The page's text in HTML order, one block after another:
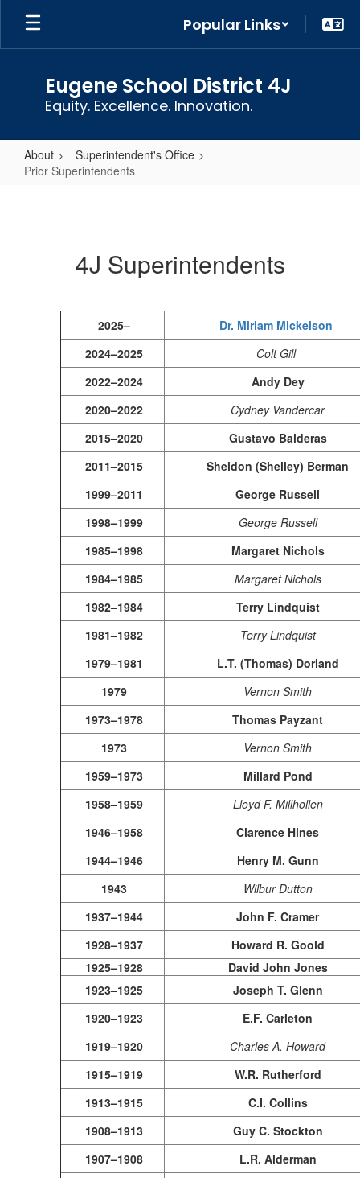
Skip
main
Popular Links
Eugene School District 4J
Equity. Excellence. Innovation.
About
Superintendent's Office
Prior Superintendents
4J Superintendents
2025–
Dr. Miriam Mickelson
2024–2025
Colt Gill
2022–2024
Andy Dey
2020–2022
Cydney Vandercar
2015–2020
Gustavo Balderas
2011–2015
Sheldon (Shelley) Berman
1999–2011
George Russell
1998–1999
George Russell
1985–1998
Margaret Nichols
1984–1985
Margaret Nichols
1982–1984
Terry Lindquist
1981–1982
Terry Lindquist
1979–1981
L.T. (Thomas) Dorland
1979
Vernon Smith
1973–1978
Thomas Payzant
1973
Vernon Smith
1959–1973
Millard Pond
1958–1959
Lloyd F. Millhollen
1946–1958
Clarence Hines
1944–1946
Henry M. Gunn
1943
Wilbur Dutton
1937–1944
John F. Cramer
1928–1937
Howard R. Goold
1925–1928
David John Jones
1923–1925
Joseph T. Glenn
1920–1923
E.F. Carleton
1919–1920
Charles A. Howard
1915–1919
W.R. Rutherford
1913–1915
C.I. Collins
1908–1913
Guy C. Stockton
1907–1908
L.R. Alderman